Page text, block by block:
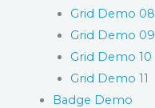
Grid Demo 08
Grid Demo 09
Grid Demo 10
Grid Demo 11
Badge Demo